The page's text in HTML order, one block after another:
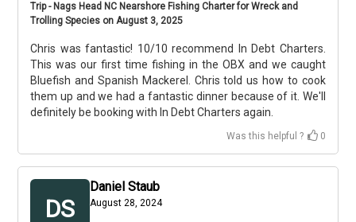
Trip - Nags Head NC Nearshore Fishing Charter for Wreck and
Trolling Species on August 3, 2025
Chris was fantastic! 10/10 recommend In Debt Charters.
This was our first time fishing in the OBX and we caught
Bluefish and Spanish Mackerel. Chris told us how to cook
them up and we had a fantastic dinner because of it. We'll
definitely be booking with In Debt Charters again.
Was this helpful ? 0
DS
Daniel Staub
August 28, 2024